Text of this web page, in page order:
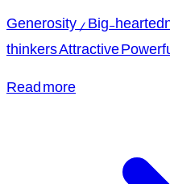
Generosity / Big-
thinkers Attractive
Read more